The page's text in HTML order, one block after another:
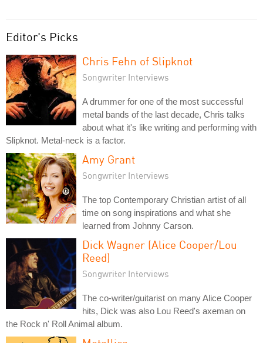
Editor's Picks
Chris Fehn of Slipknot
Songwriter Interviews
A drummer for one of the most successful
metal bands of the last decade, Chris talks
about what it's like writing and performing with
Slipknot. Metal-neck is a factor.
Amy Grant
Songwriter Interviews
The top Contemporary Christian artist of all
time on song inspirations and what she
learned from Johnny Carson.
Dick Wagner (Alice Cooper/Lou
Reed)
Songwriter Interviews
The co-writer/guitarist on many Alice Cooper
hits, Dick was also Lou Reed's axeman on
the Rock n' Roll Animal album.